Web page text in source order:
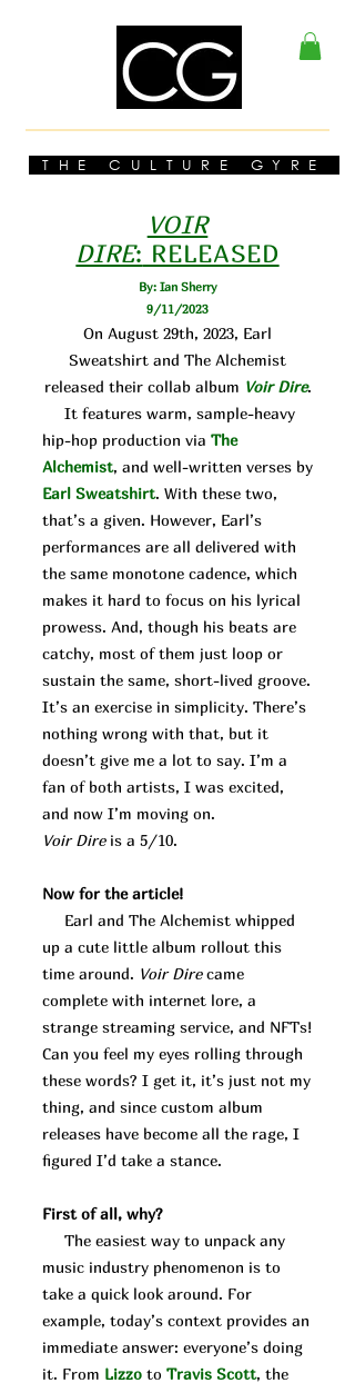
THE CULTURE GYRE
VOIR
DIRE: RELEASED
By: Ian Sherry
9/11/2023
On August 29th, 2023, Earl
Sweatshirt and The Alchemist
released their collab album Voir Dire.
It features warm, sample-heavy
hip-hop production via The
Alchemist, and well-written verses by
Earl Sweatshirt. With these two,
that’s a given. However, Earl’s
performances are all delivered with
the same monotone cadence, which
makes it hard to focus on his lyrical
prowess. And, though his beats are
catchy, most of them just loop or
sustain the same, short-lived groove.
It’s an exercise in simplicity. There’s
nothing wrong with that, but it
doesn’t give me a lot to say. I’m a
fan of both artists, I was excited,
and now I’m moving on.
Voir Direis a 5/10.
Now for the article!
Earl and The Alchemist whipped
up a cute little album rollout this
time around. Voir Direcame
complete with internet lore, a
strange streaming service, and NFTs!
Can you feel my eyes rolling through
these words? I get it, it’s just not my
thing, and since custom album
releases have become all the rage, I
figured I’d take a stance.
First of all, why?
The easiest way to unpack any
music industry phenomenon is to
take a quick look around. For
example, today’s context provides an
immediate answer: everyone’s doing
it. From Lizzo to Travis Scott, the